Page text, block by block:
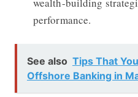
performance.
See also Tips That
Offshore Banking in